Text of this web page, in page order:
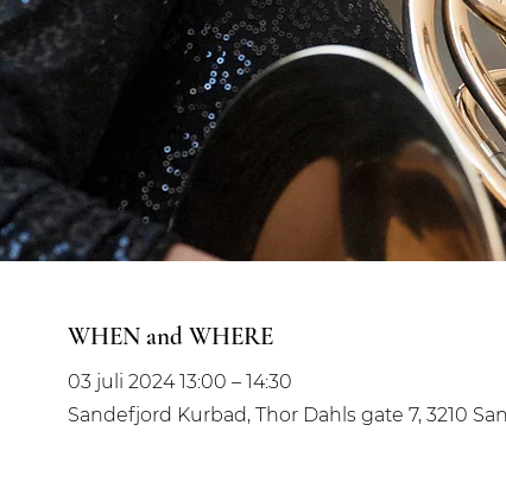
WHEN and WHERE
03 juli 2024 13:00 – 14:30
Sandefjord Kurbad, Thor Dahls gate 7, 3210